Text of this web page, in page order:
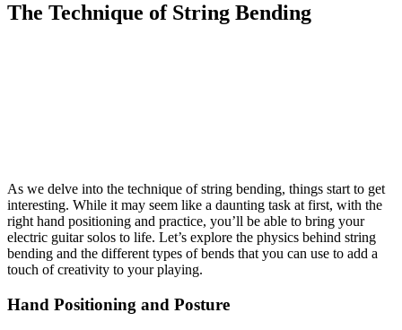
The Technique of String Bending
As we delve into the technique of string bending, things start to get
interesting. While it may seem like a daunting task at first, with the
right hand positioning and practice, you’ll be able to bring your
electric guitar solos to life. Let’s explore the physics behind string
bending and the different types of bends that you can use to add a
touch of creativity to your playing.
Hand Positioning and Posture